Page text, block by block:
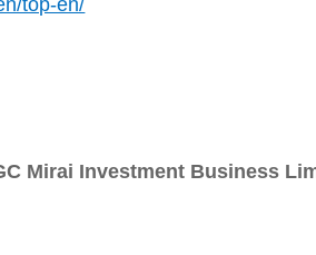
top-en/
Mirai Investment Business